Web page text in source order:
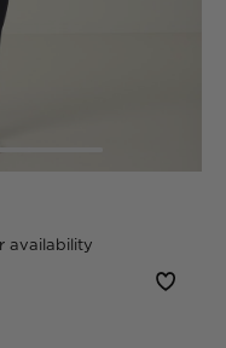
availability